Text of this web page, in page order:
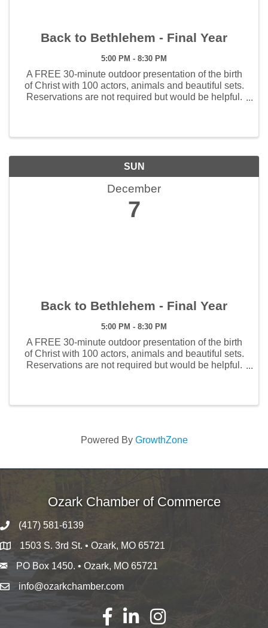
Back to Bethlehem - Final Year
5:00 PM - 8:30 PM
A FREE 30-minute outdoor presentation of the birth
of Christ with 100 actors, animals and beautiful sets.
Reservations are not required but would be helpful.
SUN
December
7
Back to Bethlehem - Final Year
5:00 PM - 8:30 PM
A FREE 30-minute outdoor presentation of the birth
of Christ with 100 actors, animals and beautiful sets.
Reservations are not required but would be helpful.
Powered By GrowthZone
Ozark Chamber of Commerce
(417) 581-6139
1503 S. 3rd St. • Ozark, MO 65721
PO Box 1450. • Ozark, MO 65721
info@ozarkchamber.com
FacebookLinkedInInstagram